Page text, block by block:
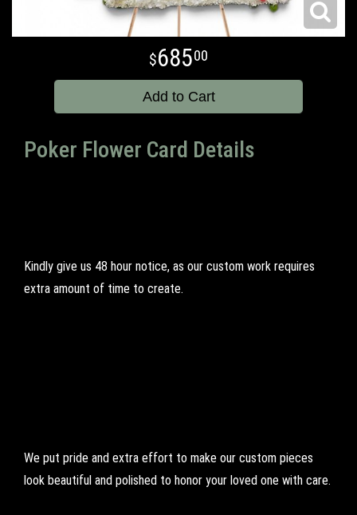
68500
Add to Cart
Poker Flower Card Details
Kindly give us 48 hour notice, as our custom work requires
extra amount of time to create.
We put pride and extra effort to make our custom pieces
look beautiful and polished to honor your loved one with care.